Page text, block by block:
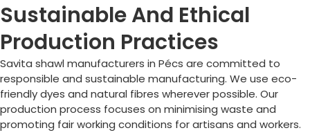
Sustainable And Ethical
Production Practices
Savita shawl manufacturers in Pécs are committed to
responsible and sustainable manufacturing. We use eco-
friendly dyes and natural fibres wherever possible. Our
production process focuses on minimising waste and
promoting fair working conditions for artisans and workers.